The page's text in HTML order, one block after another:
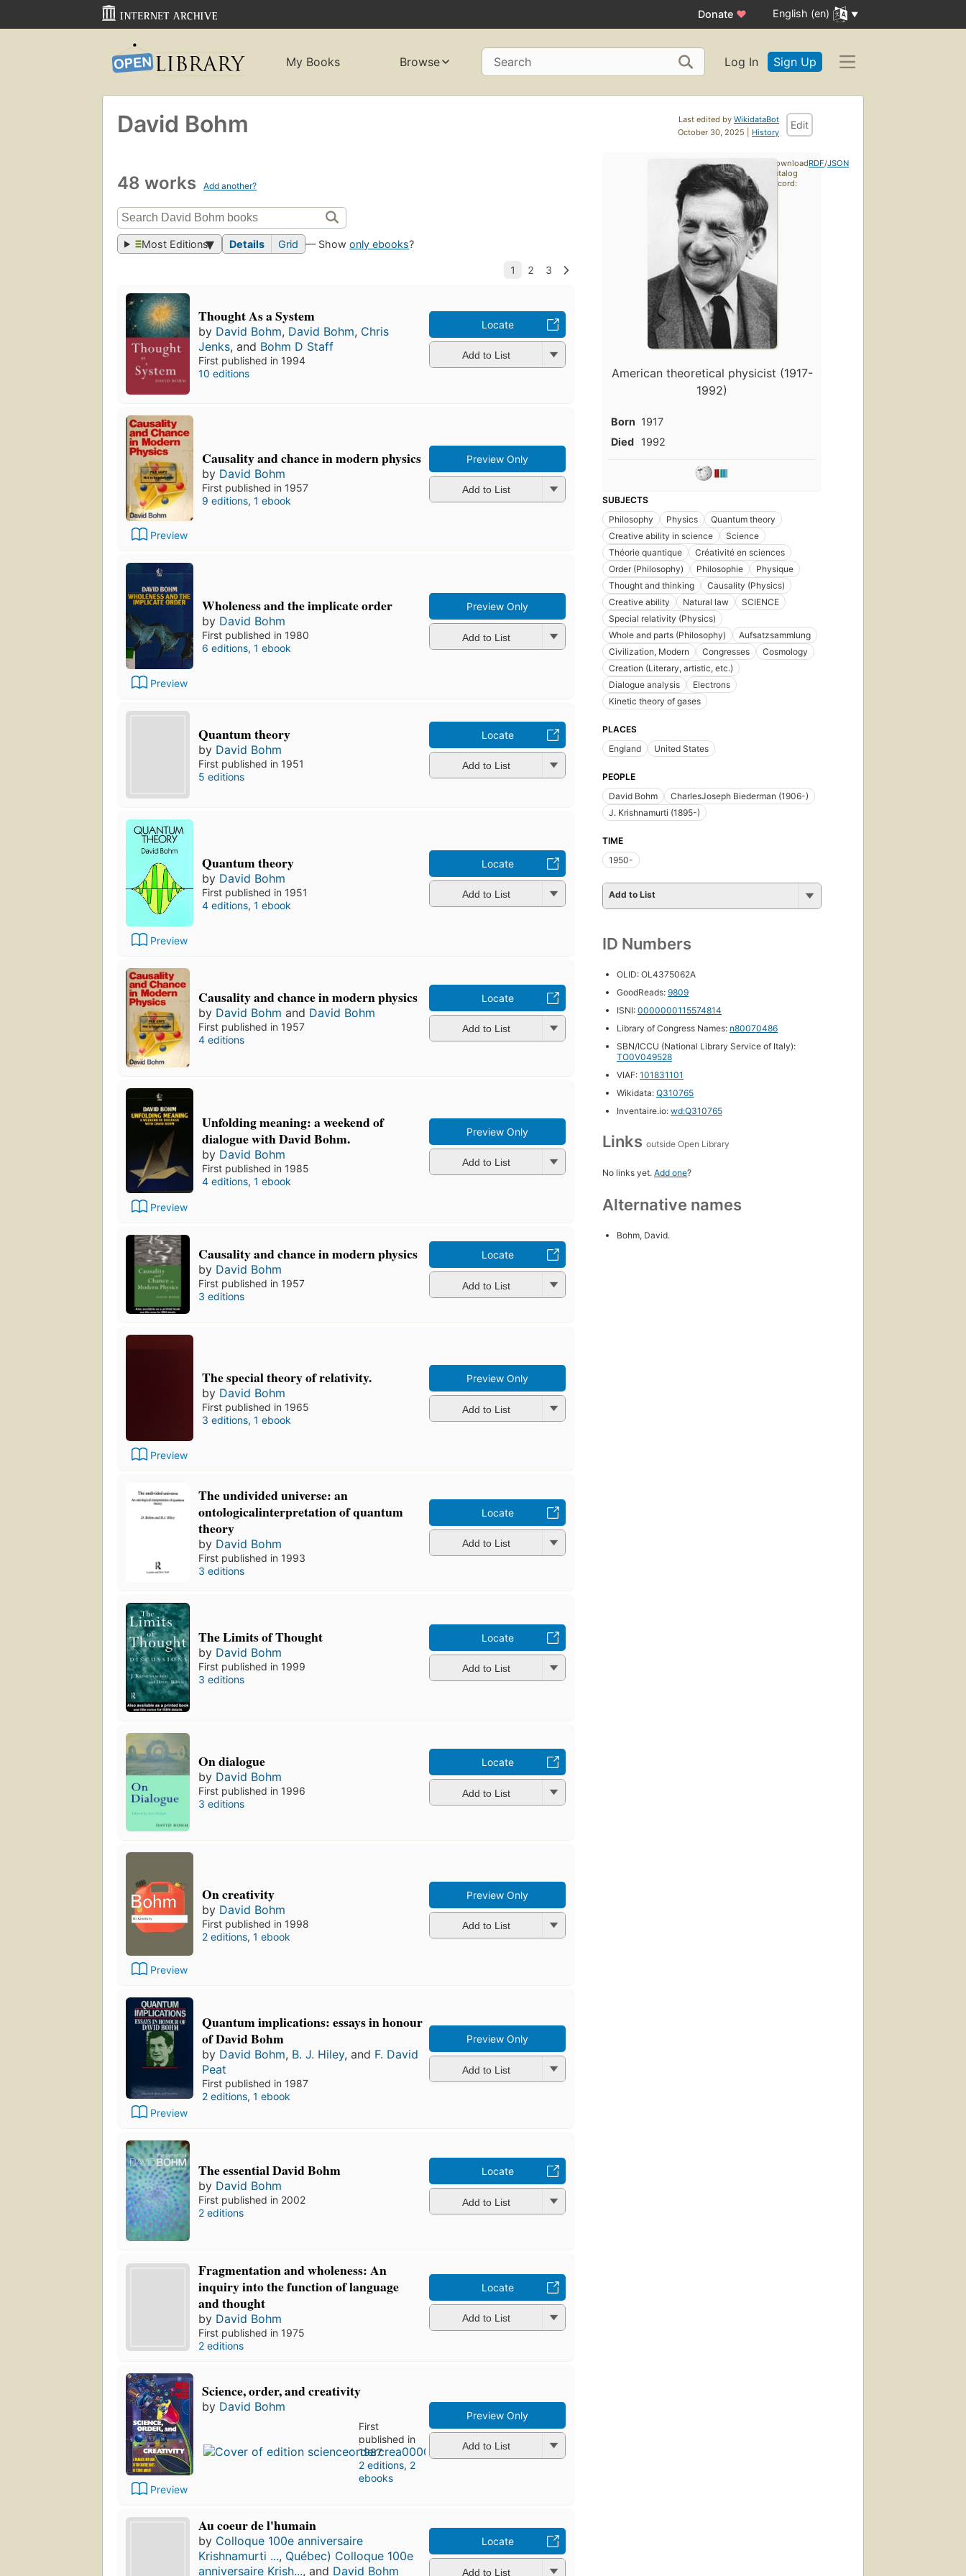
Donate ♥ English (en)
My Books Browse Search Log In Sign Up
Last edited by WikidataBot
October 30, 2025 | History
Edit
David Bohm
48 works Add another?
Most Editions Details Grid — Showonly ebooks?
Thought As a System
by David Bohm, David Bohm, Chris
Jenks, and Bohm D Staff
First published in 1994
10 editions
Locate
Add to List
Preview
Causality and chance in modern physics
by David Bohm
First published in 1957
9 editions, 1 ebook
Preview Only
Add to List
Preview
Wholeness and the implicate order
by David Bohm
First published in 1980
6 editions, 1 ebook
Preview Only
Add to List
Quantum theory
by David Bohm
First published in 1951
5 editions
Locate
Add to List
Preview
Quantum theory
by David Bohm
First published in 1951
4 editions, 1 ebook
Locate
Add to List
Causality and chance in modern physics
by David Bohm and David Bohm
First published in 1957
4 editions
Locate
Add to List
Preview
Unfolding meaning: a weekend of
dialogue with David Bohm.
by David Bohm
First published in 1985
4 editions, 1 ebook
Preview Only
Add to List
Causality and chance in modern physics
by David Bohm
First published in 1957
3 editions
Locate
Add to List
Preview
The special theory of relativity.
by David Bohm
First published in 1965
3 editions, 1 ebook
Preview Only
Add to List
The undivided universe: an
ontologicalinterpretation of quantum
theory
by David Bohm
First published in 1993
3 editions
Locate
Add to List
The Limits of Thought
by David Bohm
First published in 1999
3 editions
Locate
Add to List
On dialogue
by David Bohm
First published in 1996
3 editions
Locate
Add to List
Preview
On creativity
by David Bohm
First published in 1998
2 editions, 1 ebook
Preview Only
Add to List
Preview
Quantum implications: essays in honour
of David Bohm
by David Bohm, B. J. Hiley, and F. David
Peat
First published in 1987
2 editions, 1 ebook
Preview Only
Add to List
The essential David Bohm
by David Bohm
First published in 2002
2 editions
Locate
Add to List
Fragmentation and wholeness: An
inquiry into the function of language
and thought
by David Bohm
First published in 1975
2 editions
Locate
Add to List
Preview
Science, order, and creativity
by David Bohm
First
published in
1987
2 editions, 2
ebooks
Preview Only
Add to List
Au coeur de l'humain
by Colloque 100e anniversaire
Krishnamurti ..., Québec) Colloque 100e
anniversaire Krish..., and David Bohm
Locate
Add to List
American theoretical physicist (1917-
1992)
Born 1917
Died
1992
SUBJECTS
Philosophy
Physics
Quantum theory
Creative ability in science
Science
Théorie quantique
Créativité en sciences
Order (Philosophy)
Philosophie
Physique
Thought and thinking
Causality (Physics)
Creative ability
Natural law
SCIENCE
Special relativity (Physics)
Whole and parts (Philosophy)
Aufsatzsammlung
Civilization, Modern
Congresses
Cosmology
Creation (Literary, artistic, etc.)
Dialogue analysis
Electrons
Kinetic theory of gases
PLACES
England
United States
PEOPLE
David Bohm
CharlesJoseph Biederman (1906-)
J. Krishnamurti (1895-)
TIME
1950-
Add to List
ID Numbers
OLID: OL4375062A
GoodReads: 9809
ISNI: 0000000115574814
Library of Congress Names: n80070486
SBN/ICCU (National Library Service of Italy):
TO0V049528
VIAF: 101831101
Wikidata: Q310765
Inventaire.io: wd:Q310765
Links outside Open Library
No links yet. Add one?
Alternative names
Bohm, David.
Download
catalog
record:
RDF/JSON